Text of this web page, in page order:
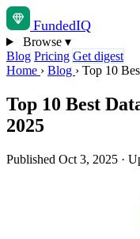
FundedIQ
Browse ▾
Blog Pricing Get digest
Home › Blog › Top 10
Top 10 Best
2025
Published Oct 3, 2025 ·